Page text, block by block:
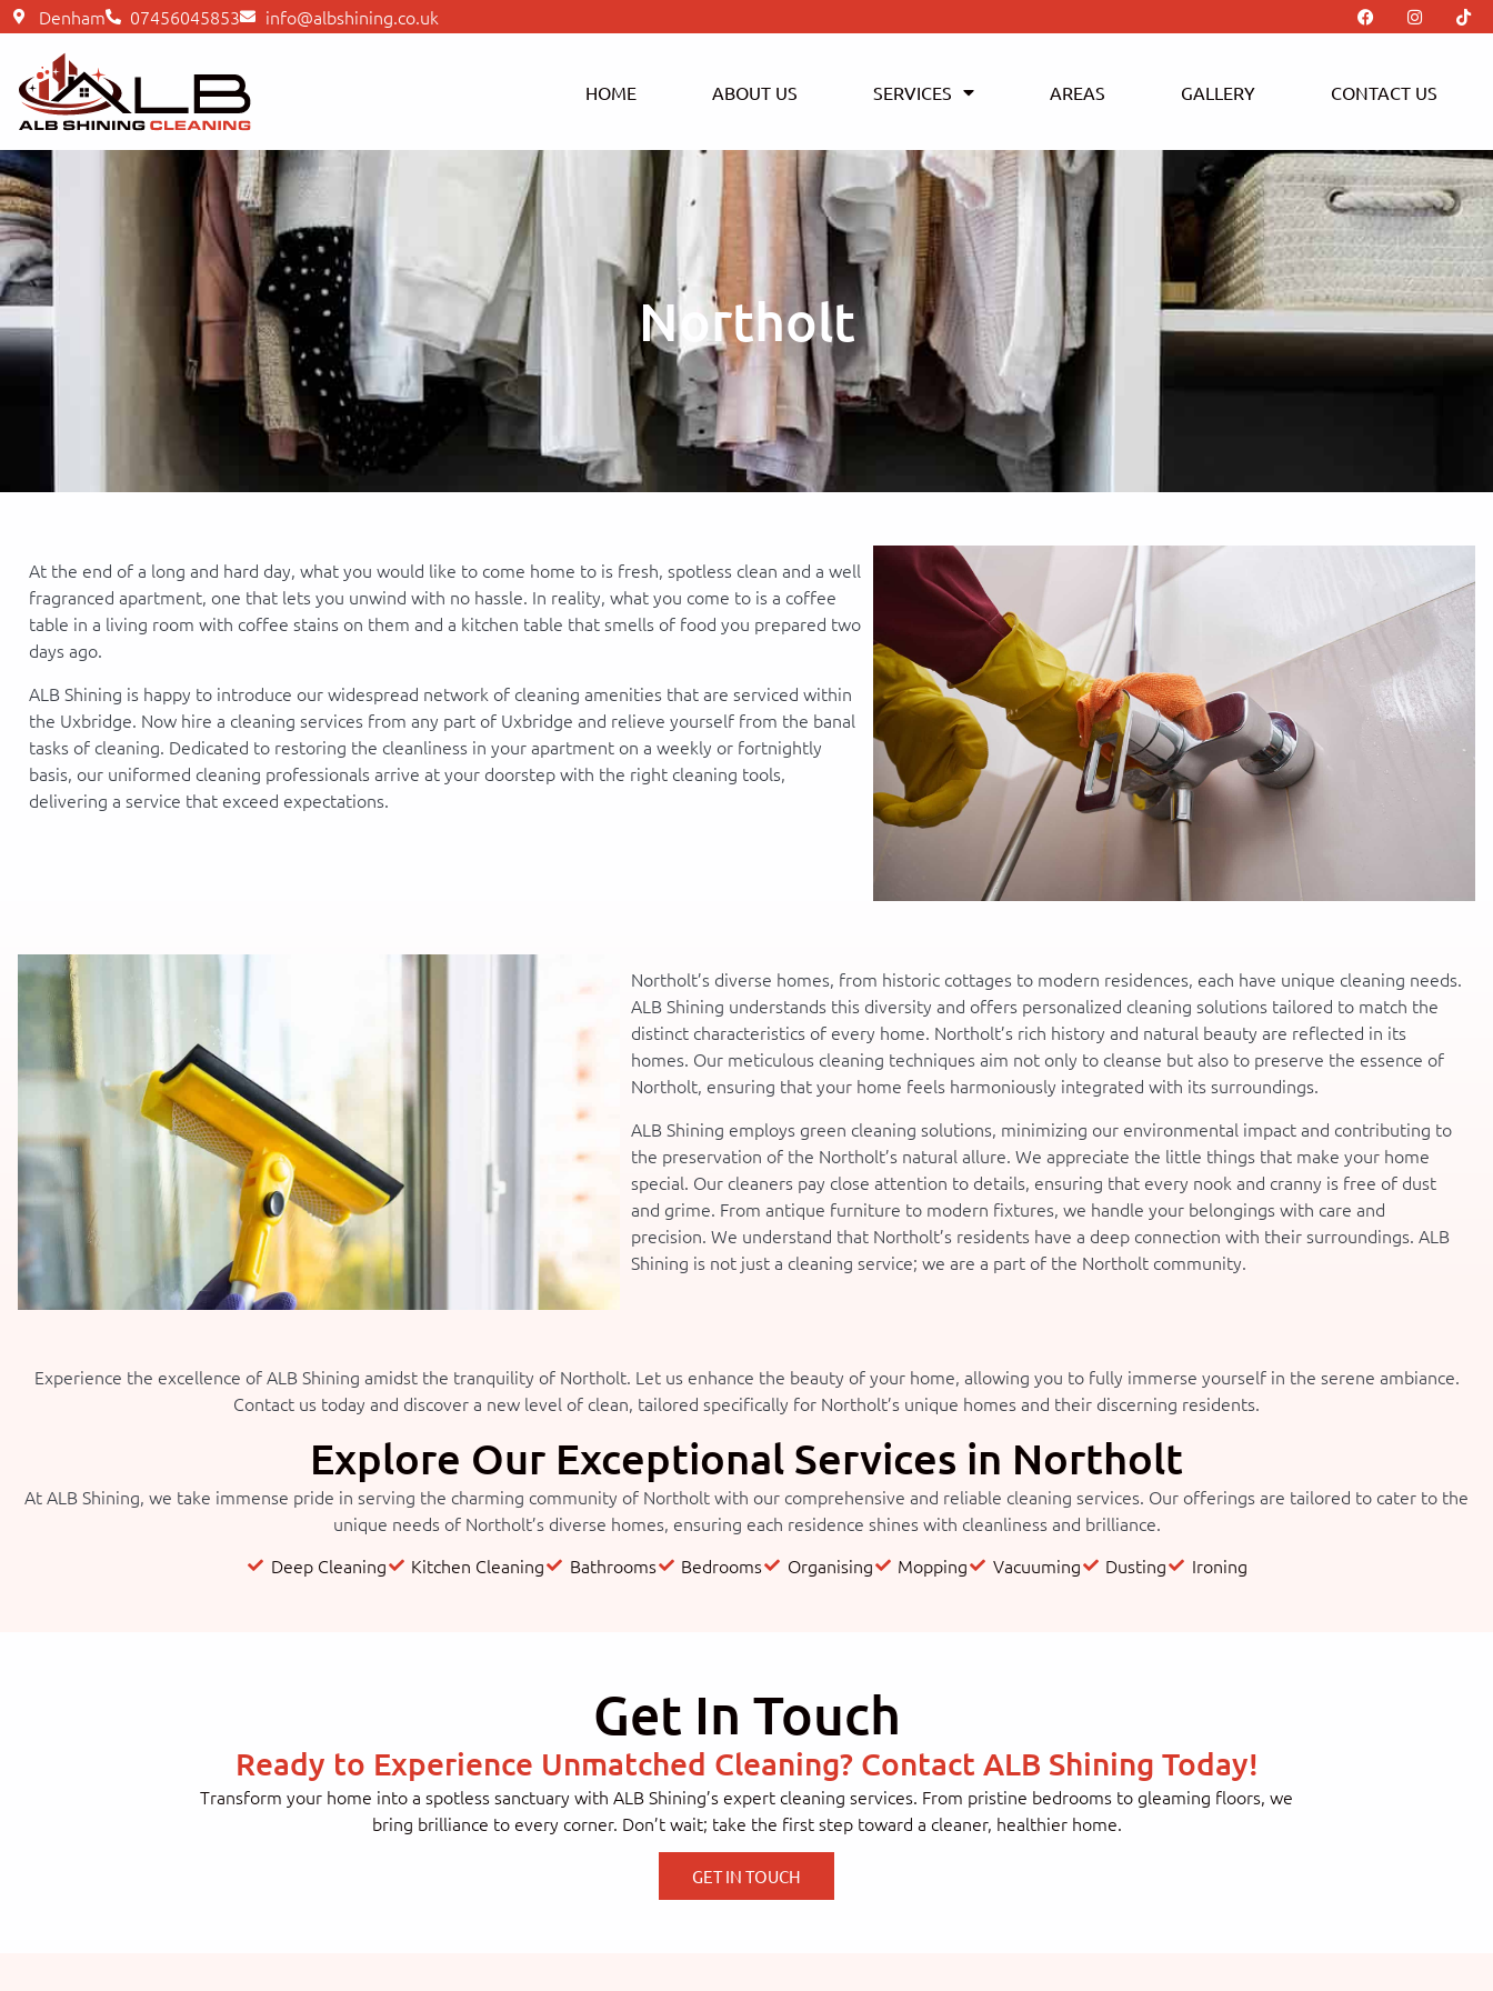
Denham 07456045853 info@albshining.co.uk
HOME ABOUT US SERVICES AREAS GALLERY CONTACT US
Northolt
At the end of a long and hard day, what you would like to come home to is fresh, spotless clean and a well
fragranced apartment, one that lets you unwind with no hassle. In reality, what you come to is a coffee
table in a living room with coffee stains on them and a kitchen table that smells of food you prepared two
days ago.
ALB Shining is happy to introduce our widespread network of cleaning amenities that are serviced within
the Uxbridge. Now hire a cleaning services from any part of Uxbridge and relieve yourself from the banal
tasks of cleaning. Dedicated to restoring the cleanliness in your apartment on a weekly or fortnightly
basis, our uniformed cleaning professionals arrive at your doorstep with the right cleaning tools,
delivering a service that exceed expectations.
Northolt’s diverse homes, from historic cottages to modern residences, each have unique cleaning needs.
ALB Shining understands this diversity and offers personalized cleaning solutions tailored to match the
distinct characteristics of every home. Northolt’s rich history and natural beauty are reflected in its
homes. Our meticulous cleaning techniques aim not only to cleanse but also to preserve the essence of
Northolt, ensuring that your home feels harmoniously integrated with its surroundings.
ALB Shining employs green cleaning solutions, minimizing our environmental impact and contributing to
the preservation of the Northolt’s natural allure. We appreciate the little things that make your home
special. Our cleaners pay close attention to details, ensuring that every nook and cranny is free of dust
and grime. From antique furniture to modern fixtures, we handle your belongings with care and
precision. We understand that Northolt’s residents have a deep connection with their surroundings. ALB
Shining is not just a cleaning service; we are a part of the Northolt community.
Experience the excellence of ALB Shining amidst the tranquility of Northolt. Let us enhance the beauty of your home, allowing you to fully immerse yourself in the serene ambiance.
Contact us today and discover a new level of clean, tailored specifically for Northolt’s unique homes and their discerning residents.
Explore Our Exceptional Services in Northolt
At ALB Shining, we take immense pride in serving the charming community of Northolt with our comprehensive and reliable cleaning services. Our offerings are tailored to cater to the
unique needs of Northolt’s diverse homes, ensuring each residence shines with cleanliness and brilliance.
Deep Cleaning
Kitchen Cleaning Bathrooms Bedrooms Organising Mopping Vacuuming Dusting Ironing
Get In Touch
Ready to Experience Unmatched Cleaning? Contact ALB Shining Today!
Transform your home into a spotless sanctuary with ALB Shining’s expert cleaning services. From pristine bedrooms to gleaming floors, we
bring brilliance to every corner. Don’t wait; take the first step toward a cleaner, healthier home.
GET IN TOUCH